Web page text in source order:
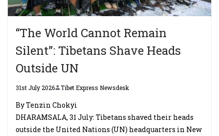
“The World Cannot Remain
Silent”: Tibetans Shave Heads
Outside UN
31st July 2026 Tibet Express Newsdesk
By Tenzin Chokyi
DHARAMSALA, 31 July: Tibetans shaved their heads
outside the United Nations (UN) headquarters in New